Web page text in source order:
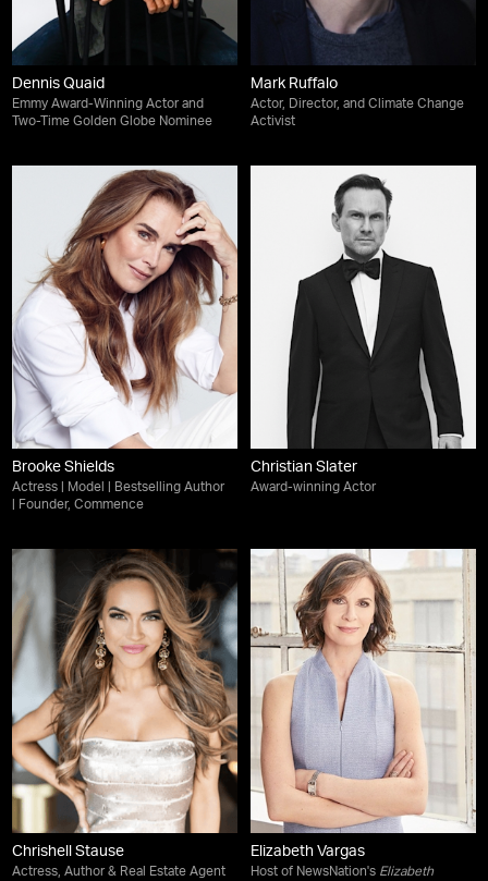
Dennis Quaid
Emmy Award-Winning Actor and
Two-Time Golden Globe Nominee
Mark Ruffalo
Actor, Director, and Climate Change
Activist
Brooke Shields
Actress | Model | Bestselling Author
| Founder, Commence
Christian Slater
Award-winning Actor
Chrishell Stause
Actress, Author & Real Estate Agent
Elizabeth Vargas
Host of NewsNation's Elizabeth